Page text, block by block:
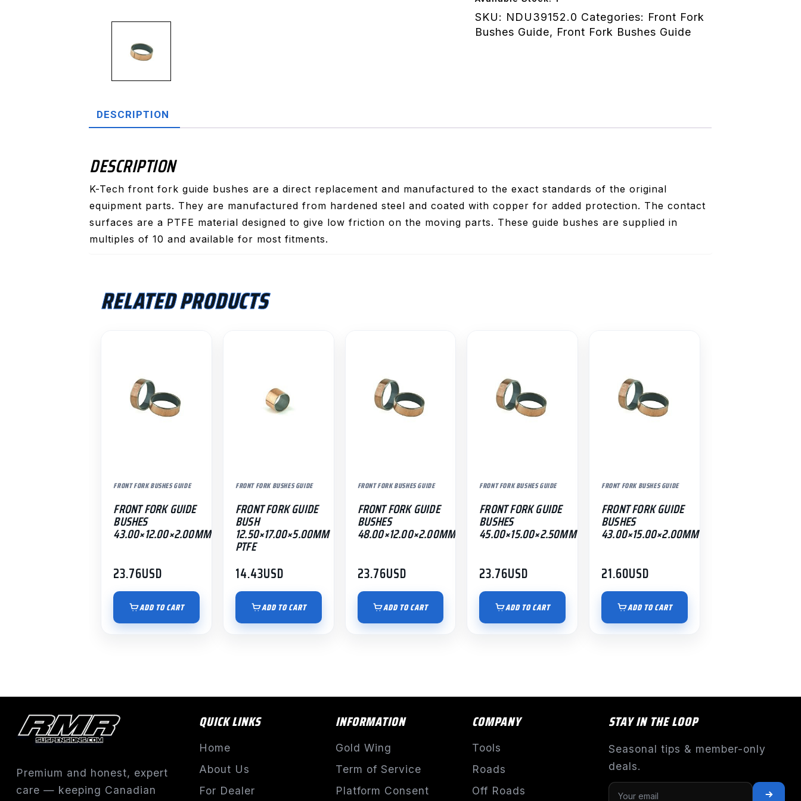
quantity
SKU: NDU39152.0 Categories: Front Fork
Bushes Guide, Front Fork Bushes Guide
DESCRIPTION
DESCRIPTION
K-Tech front fork guide bushes are a direct replacement and manufactured to the exact standards of the original
equipment parts. They are manufactured from hardened steel and coated with copper for added protection. The contact
surfaces are a PTFE material designed to give low friction on the moving parts. These guide bushes are supplied in
multiples of 10 and available for most fitments.
RELATED PRODUCTS
FRONT FORK BUSHES GUIDE
FRONT FORK GUIDE
BUSHES
43.00×12.00×2.00MM
23.76USD
ADD TO CART
FRONT FORK BUSHES GUIDE
FRONT FORK GUIDE
BUSH
12.50×17.00×5.00MM
PTFE
14.43USD
ADD TO CART
FRONT FORK BUSHES GUIDE
FRONT FORK GUIDE
BUSHES
48.00×12.00×2.00MM
23.76USD
ADD TO CART
FRONT FORK BUSHES GUIDE
FRONT FORK GUIDE
BUSHES
45.00×15.00×2.50MM
23.76USD
ADD TO CART
FRONT FORK BUSHES GUIDE
FRONT FORK GUIDE
BUSHES
43.00×15.00×2.00MM
21.60USD
ADD TO CART
Premium and honest, expert
care — keeping Canadian
QUICK LINKS
Home
About Us
For Dealer
INFORMATION
Gold Wing
Term of Service
Platform Consent
COMPANY
Tools
Roads
Off Roads
STAY IN THE LOOP
Seasonal tips & member-only
deals.